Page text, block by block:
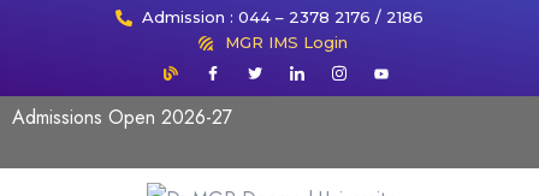
Admission : 044 – 2378 2176 / 2186
MGR IMS Login
Admissions Open 2026-27